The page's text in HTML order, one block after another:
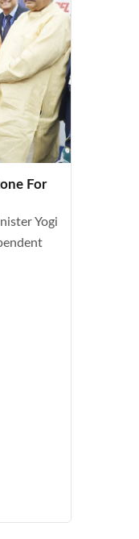
For
Yogi